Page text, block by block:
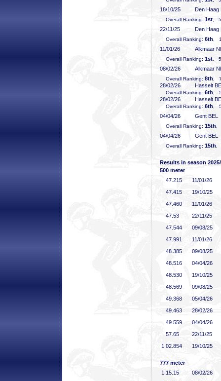
18/10/25 Den Haag
Overall Ranking: 1st ,
22/11/25 Den Haag
Overall Ranking: 6th ,
11/01/26 Alkmaar
Overall Ranking: 1st ,
08/02/26 Alkmaar
Overall Ranking: 8th ,
28/02/26 Hasselt
Overall Ranking: 6th ,
28/02/26 Hasselt
Overall Ranking: 6th ,
04/04/26 Gent BEL
Overall Ranking: 15th
04/04/26 Gent BEL
Overall Ranking: 15th
Results in season
500 meter
47 .215
11/01/26
47 .415
19/10/25
47 .460
11/01/26
47 .53
22/11/25
47 .544
09/08/25
47 .991
11/01/26
48 .385
09/08/25
48 .516
04/04/26
48 .530
19/10/25
48 .569
09/08/25
49 .368
05/04/26
49 .463
28/02/26
49 .559
04/04/26
57 .65
22/11/25
1:02 .854 19/10/25
777 meter
1:15 .15
08/02/26